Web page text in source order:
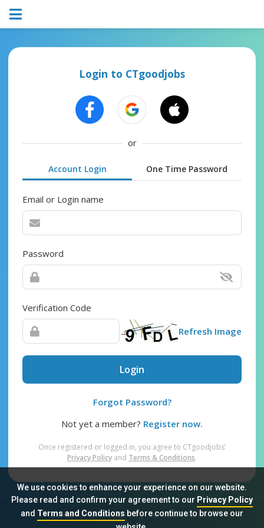
We use cookies to enhance your experience on our website.
Please read and confirm your agreement to our Privacy Policy
and Terms and Conditionsbefore continue to browse our
Login to CTgoodjobs
or
Account Login One Time Password
Email or Login name
Password
Verification Code
Refresh Image
Login
Forgot Password?
Not yet a member? Register now.
Once registered or logged in, you agree to CTgoodjobs’
Privacy Policy and Terms & Conditions.
Sitemap FAQ Privacy Policy Terms & Conditions